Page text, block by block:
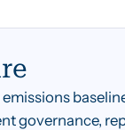
governance,